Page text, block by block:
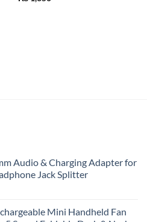
Audio & Charging Adapter for
Jack Splitter
Mini Handheld Fan